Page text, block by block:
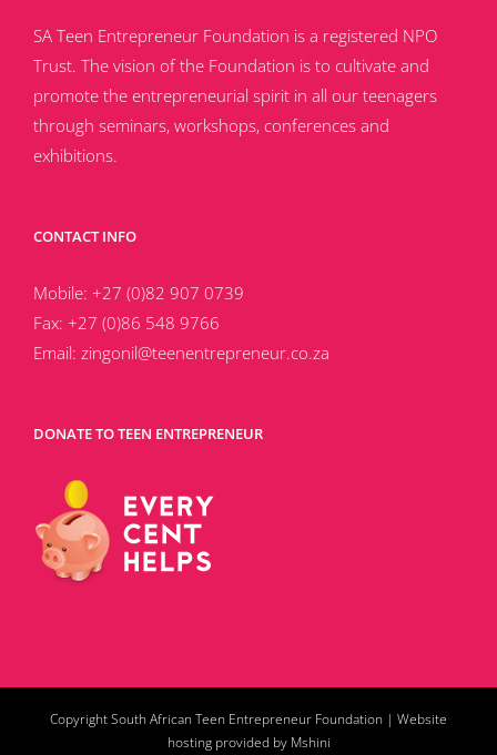
SA Teen Entrepreneur Foundation is a registered NPO
Trust. The vision of the Foundation is to cultivate and
promote the entrepreneurial spirit in all our teenagers
through seminars, workshops, conferences and
exhibitions.
CONTACT INFO
Mobile: +27 (0)82 907 0739
Fax: +27 (0)86 548 9766
Email: zingonil@teenentrepreneur.co.za
DONATE TO TEEN ENTREPRENEUR
Copyright South African Teen Entrepreneur Foundation | Website
hosting provided by Mshini